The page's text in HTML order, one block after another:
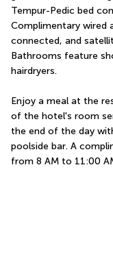
Tempur-Pedic bed
Complimentary wired
connected, and
Bathrooms feature
hairdryers.
Enjoy a meal at the
of the hotel's room
the end of the day
poolside bar. A
from 8 AM to 11:00